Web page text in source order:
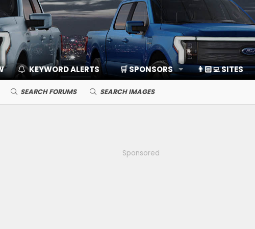
KEYWORD ALERTS 🛒 SPONSORS 👨🏻‍💻 SITES
SEARCH FORUMS SEARCH IMAGES
Sponsored